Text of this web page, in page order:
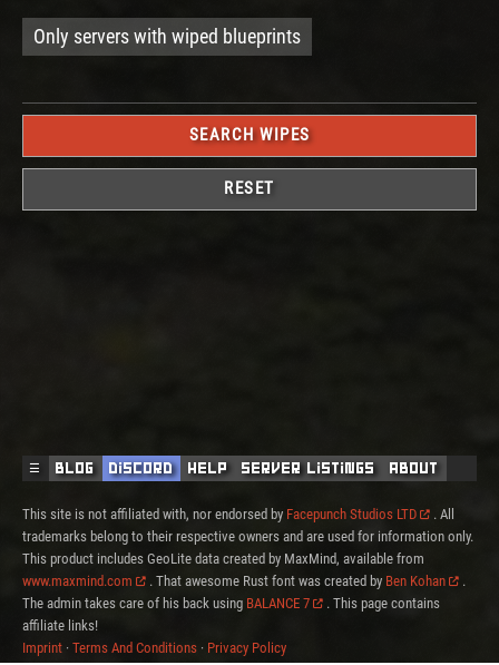
Only servers with wiped blueprints
RESET
☰ Blog Discord Help Server Listings About
This site is not affiliated with, nor endorsed by Facepunch Studios LTD
. All
trademarks belong to their respective owners and are used for information only.
This product includes GeoLite data created by MaxMind, available from
www.maxmind.com
. That awesome Rust font was created by Ben Kohan
.
The admin takes care of his back using BALANCE 7
. This page contains
affiliate links!
Imprint · Terms And Conditions · Privacy Policy